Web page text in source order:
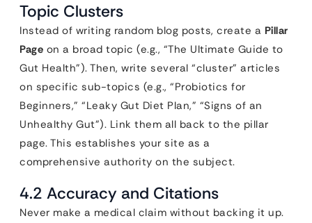
Topic Clusters
Instead of writing random blog posts, create a Pillar
Page on a broad topic (e.g., “The Ultimate Guide to
Gut Health”). Then, write several “cluster” articles
on specific sub-topics (e.g., “Probiotics for
Beginners,” “Leaky Gut Diet Plan,” “Signs of an
Unhealthy Gut”). Link them all back to the pillar
page. This establishes your site as a
comprehensive authority on the subject.
4.2 Accuracy and Citations
Never make a medical claim without backing it up.